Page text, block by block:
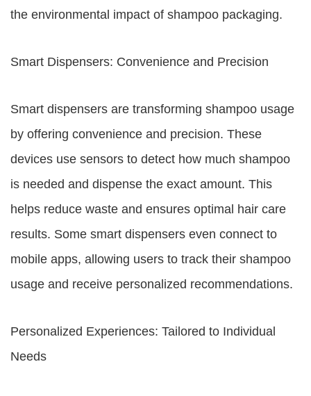
the environmental impact of shampoo packaging.
Smart Dispensers: Convenience and Precision
Smart dispensers are transforming shampoo usage
by offering convenience and precision. These
devices use sensors to detect how much shampoo
is needed and dispense the exact amount. This
helps reduce waste and ensures optimal hair care
results. Some smart dispensers even connect to
mobile apps, allowing users to track their shampoo
usage and receive personalized recommendations.
Personalized Experiences: Tailored to Individual
Needs